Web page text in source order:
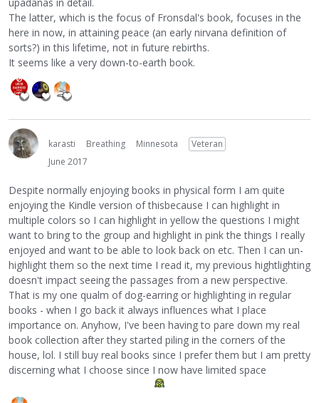
The latter, which is the focus of Fronsdal's book, focuses in the
here in now, in attaining peace (an early nirvana definition of
sorts?) in this lifetime, not in future rebirths.
It seems like a very down-to-earth book.
karasti Breathing Minnesota
Veteran
June 2017
Despite normally enjoying books in physical form I am quite
enjoying the Kindle version of thisbecause I can highlight in
multiple colors so I can highlight in yellow the questions I might
want to bring to the group and highlight in pink the things I really
enjoyed and want to be able to look back on etc. Then I can un-
highlight them so the next time I read it, my previous hightlighting
doesn't impact seeing the passages from a new perspective.
That is my one qualm of dog-earring or highlighting in regular
books - when I go back it always influences what I place
importance on. Anyhow, I've been having to pare down my real
book collection after they started piling in the corners of the
house, lol. I still buy real books since I prefer them but I am pretty
discerning what I choose since I now have limited space